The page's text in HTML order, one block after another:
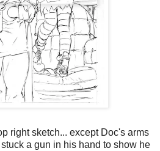
right sketch... except Doc's arms
a gun in his hand to show he